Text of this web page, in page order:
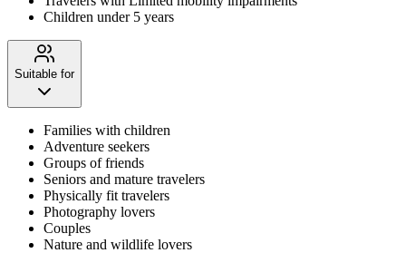
Children under 5 years
Suitable for
Families with children
Adventure seekers
Groups of friends
Seniors and mature travelers
Physically fit travelers
Photography lovers
Couples
Nature and wildlife lovers